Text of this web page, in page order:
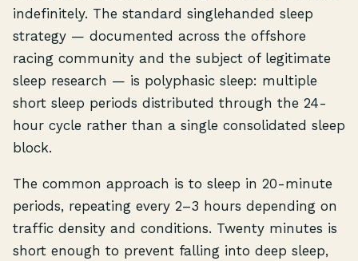
indefinitely. The standard singlehanded sleep
strategy — documented across the offshore
racing community and the subject of legitimate
sleep research — is polyphasic sleep: multiple
short sleep periods distributed through the 24-
hour cycle rather than a single consolidated sleep
block.
The common approach is to sleep in 20-minute
periods, repeating every 2–3 hours depending on
traffic density and conditions. Twenty minutes is
short enough to prevent falling into deep sleep,